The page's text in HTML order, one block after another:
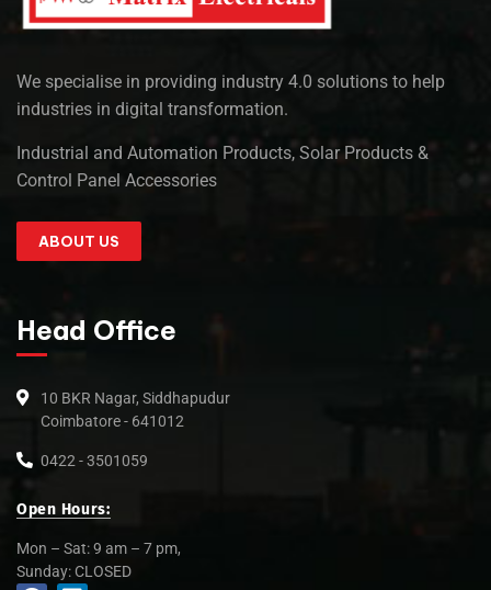
We specialise in providing industry 4.0 solutions to help
industries in digital transformation.
Industrial and Automation Products, Solar Products &
Control Panel Accessories
ABOUT US
Head Office
10 BKR Nagar, Siddhapudur
Coimbatore - 641012
0422 - 3501059
Open Hours:
Mon – Sat: 9 am – 7 pm,
Sunday: CLOSED